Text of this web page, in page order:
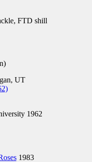
FTD shill
UT
1962
1983